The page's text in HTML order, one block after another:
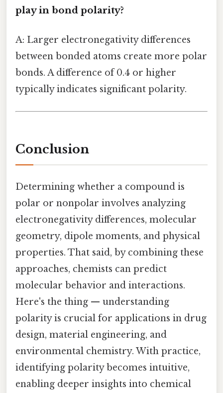
play in bond polarity?
A: Larger electronegativity differences
between bonded atoms create more polar
bonds. A difference of 0.4 or higher
typically indicates significant polarity.
Conclusion
Determining whether a compound is
polar or nonpolar involves analyzing
electronegativity differences, molecular
geometry, dipole moments, and physical
properties. That said, by combining these
approaches, chemists can predict
molecular behavior and interactions.
Here's the thing — understanding
polarity is crucial for applications in drug
design, material engineering, and
environmental chemistry. With practice,
identifying polarity becomes intuitive,
enabling deeper insights into chemical